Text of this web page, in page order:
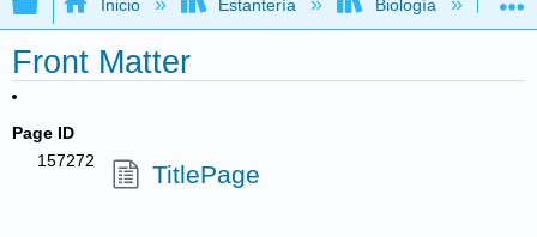
Inicio Estantería Biología
Front Matter
Page ID
157272
TitlePage